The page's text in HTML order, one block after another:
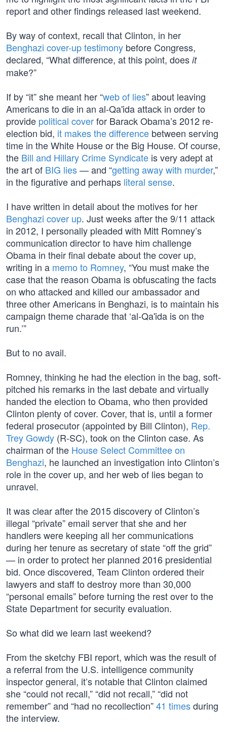
report and other findings released last weekend.
By way of context, recall that Clinton, in her
Benghazi cover-up testimony before Congress,
declared, “What difference, at this point, does it
make?”
If by “it” she meant her “web of lies” about leaving
Americans to die in an al-Qa'ida attack in order to
provide political coverfor Barack Obama’s 2012 re-
election bid, it makes the difference between serving
time in the White House or the Big House. Of course,
the Bill and Hillary Crime Syndicate is very adept at
the art of BIG lies— and “getting away with murder,”
in the figurative and perhaps literal sense.
I have written in detail about the motives for her
Benghazi cover up. Just weeks after the 9/11 attack
in 2012, I personally pleaded with Mitt Romney’s
communication director to have him challenge
Obama in their final debate about the cover up,
writing in a memo to Romney, “You must make the
case that the reason Obama is obfuscating the facts
on who attacked and killed our ambassador and
three other Americans in Benghazi, is to maintain his
campaign theme charade that ‘al-Qa'ida is on the
run.’”
But to no avail.
Romney, thinking he had the election in the bag, soft-
pitched his remarks in the last debate and virtually
handed the election to Obama, who then provided
Clinton plenty of cover. Cover, that is, until a former
federal prosecutor (appointed by Bill Clinton), Rep.
Trey Gowdy (R-SC), took on the Clinton case. As
chairman of the House Select Committee on
Benghazi, he launched an investigation into Clinton’s
role in the cover up, and her web of lies began to
unravel.
It was clear after the 2015 discovery of Clinton’s
illegal “private” email server that she and her
handlers were keeping all her communications
during her tenure as secretary of state “off the grid”
— in order to protect her planned 2016 presidential
bid. Once discovered, Team Clinton ordered their
lawyers and staff to destroy more than 30,000
“personal emails” before turning the rest over to the
State Department for security evaluation.
So what did we learn last weekend?
From the sketchy FBI report, which was the result of
a referral from the U.S. intelligence community
inspector general, it’s notable that Clinton claimed
she “could not recall,” “did not recall,” “did not
remember” and “had no recollection”41 timesduring
the interview.